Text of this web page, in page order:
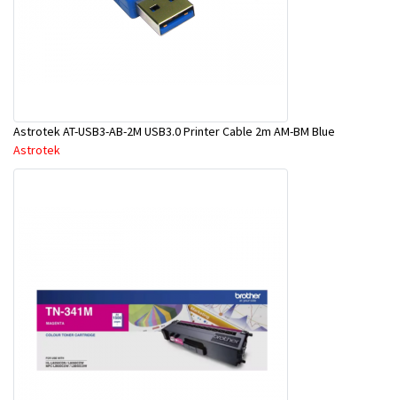
Astrotek AT-USB3-AB-2M USB3.0 Printer Cable 2m AM-BM Blue
Astrotek